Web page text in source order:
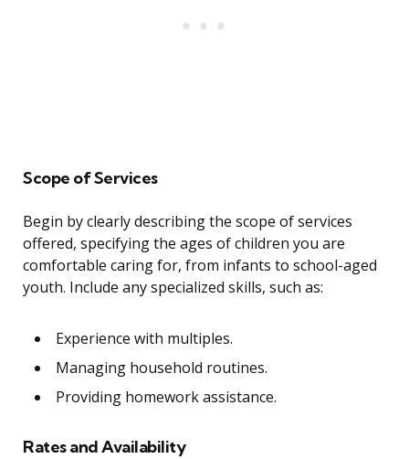
Scope of Services
Begin by clearly describing the scope of services
offered, specifying the ages of children you are
comfortable caring for, from infants to school-aged
youth. Include any specialized skills, such as:
Experience with multiples.
Managing household routines.
Providing homework assistance.
Rates and Availability